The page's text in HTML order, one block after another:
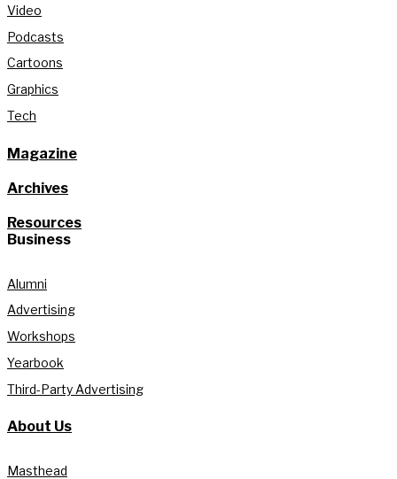
Video
Podcasts
Cartoons
Graphics
Tech
Magazine
Archives
Resources
Business
Alumni
Advertising
Workshops
Yearbook
Third-Party Advertising
About Us
Masthead